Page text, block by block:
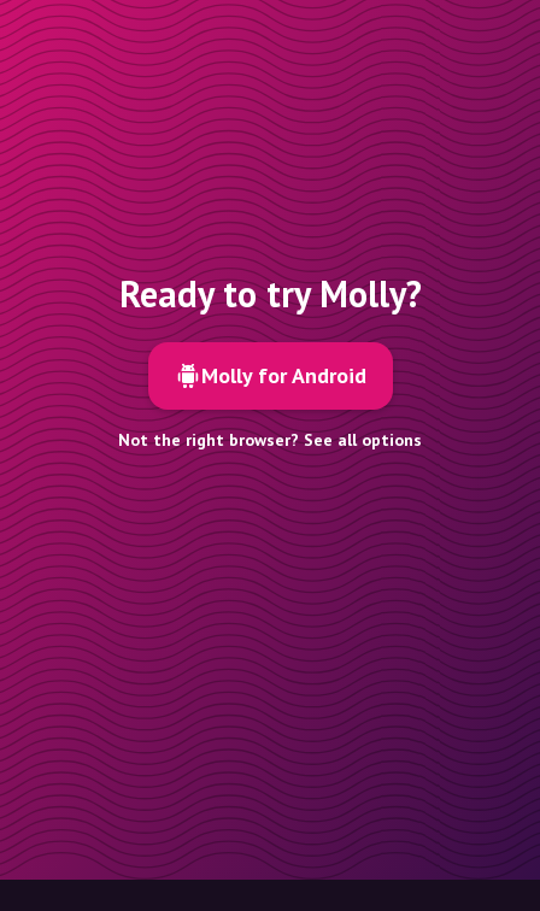
Ready to try Molly?
Molly for Android
Not the right browser? See all options